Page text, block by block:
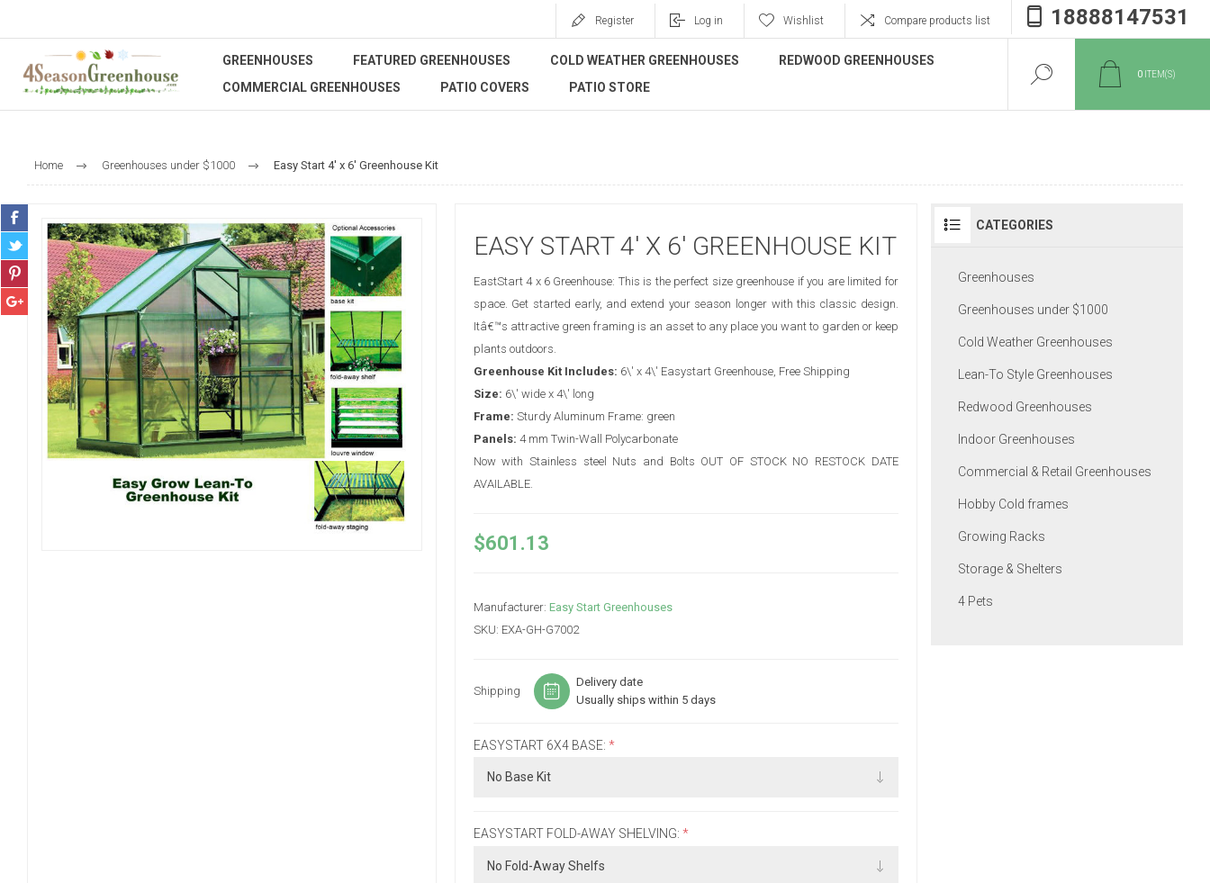
Register Log in Wishlist Compare products list 18888147531
GREENHOUSES FEATURED GREENHOUSES COLD WEATHER GREENHOUSES
REDWOOD GREENHOUSES
COMMERCIAL GREENHOUSES
PATIO COVERS PATIO STORE
0 ITEM(S)
Home Greenhouses under $1000 Easy Start 4' x 6' Greenhouse Kit
EASY START 4' X 6' GREENHOUSE KIT
EastStart 4 x 6 Greenhouse: This is the perfect size greenhouse if you are limited for
space. Get started early, and extend your season longer with this classic design.
Itâ€™s attractive green framing is an asset to any place you want to garden or keep
plants outdoors.
Greenhouse Kit Includes: 6\' x 4\' Easystart Greenhouse, Free Shipping
Size: 6\' wide x 4\' long
Frame: Sturdy Aluminum Frame: green
Panels: 4 mm Twin-Wall Polycarbonate
Now with Stainless steel Nuts and Bolts OUT OF STOCK NO RESTOCK DATE
AVAILABLE.
$601.13
Manufacturer: Easy Start Greenhouses
SKU: EXA-GH-G7002
Shipping
Delivery date
Usually ships within 5 days
EASYSTART 6X4 BASE: *
EASYSTART FOLD-AWAY SHELVING: *
CATEGORIES
Greenhouses
Greenhouses under $1000
Cold Weather Greenhouses
Lean-To Style Greenhouses
Redwood Greenhouses
Indoor Greenhouses
Commercial & Retail Greenhouses
Hobby Cold frames
Growing Racks
Storage & Shelters
4 Pets